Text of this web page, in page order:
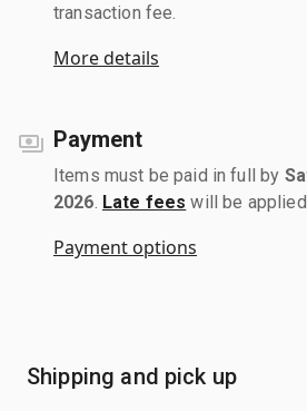
transaction fee.
More details
Payment
Items must be paid in full by
2026 Late fees will be
Payment options
Shipping and pick up